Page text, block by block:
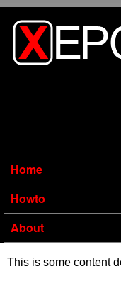
Home
Howto
About
This is some content